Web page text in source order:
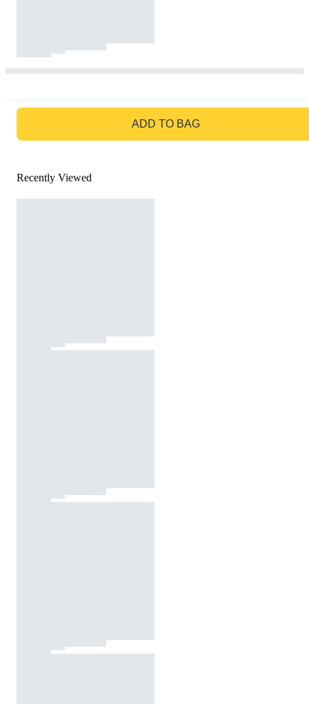
ADD TO BAG
Recently Viewed